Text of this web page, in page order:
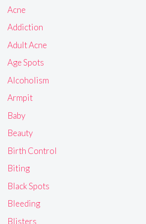
Acne
Addiction
Adult Acne
Age Spots
Alcoholism
Armpit
Baby
Beauty
Birth Control
Biting
Black Spots
Bleeding
Blisters